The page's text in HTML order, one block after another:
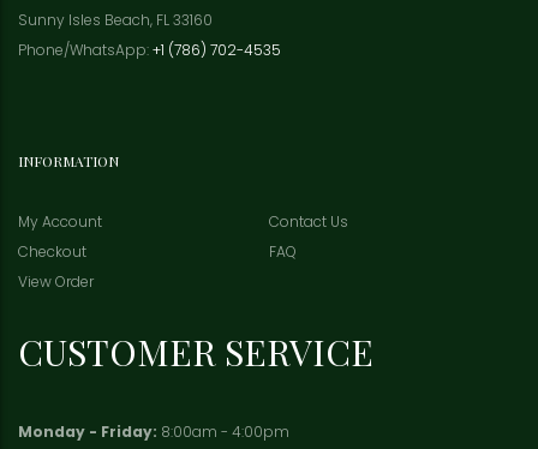
Sunny Isles Beach, FL 33160
Phone/WhatsApp:+1 (786) 702-4535
INFORMATION
My Account
Contact Us
Checkout
FAQ
View Order
CUSTOMER SERVICE
Monday - Friday: 8:00am - 4:00pm